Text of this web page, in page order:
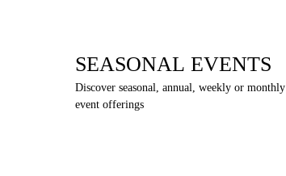
SEASONAL EVENTS
Discover seasonal, annual, weekly or monthly
event offerings